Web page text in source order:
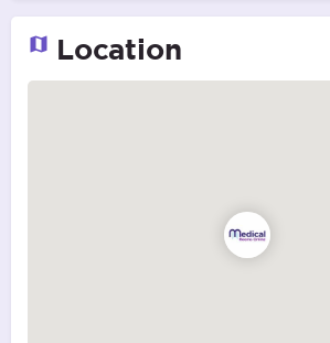
Location